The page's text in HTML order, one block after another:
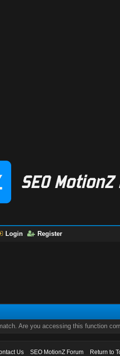
Login Register
Are you accessing this function
Us SEO MotionZ Forum
Return to